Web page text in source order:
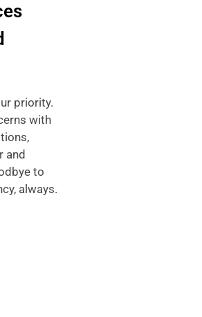
priority.
with
and
to
always.